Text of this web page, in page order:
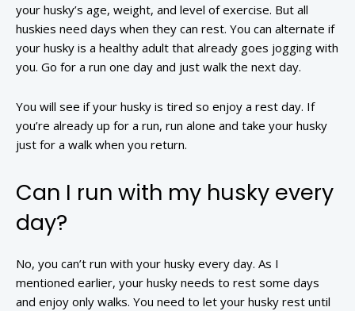
your husky’s age, weight, and level of exercise. But all
huskies need days when they can rest. You can alternate if
your husky is a healthy adult that already goes jogging with
you. Go for a run one day and just walk the next day.
You will see if your husky is tired so enjoy a rest day. If
you’re already up for a run, run alone and take your husky
just for a walk when you return.
Can I run with my husky every
day?
No, you can’t run with your husky every day. As I
mentioned earlier, your husky needs to rest some days
and enjoy only walks. You need to let your husky rest until